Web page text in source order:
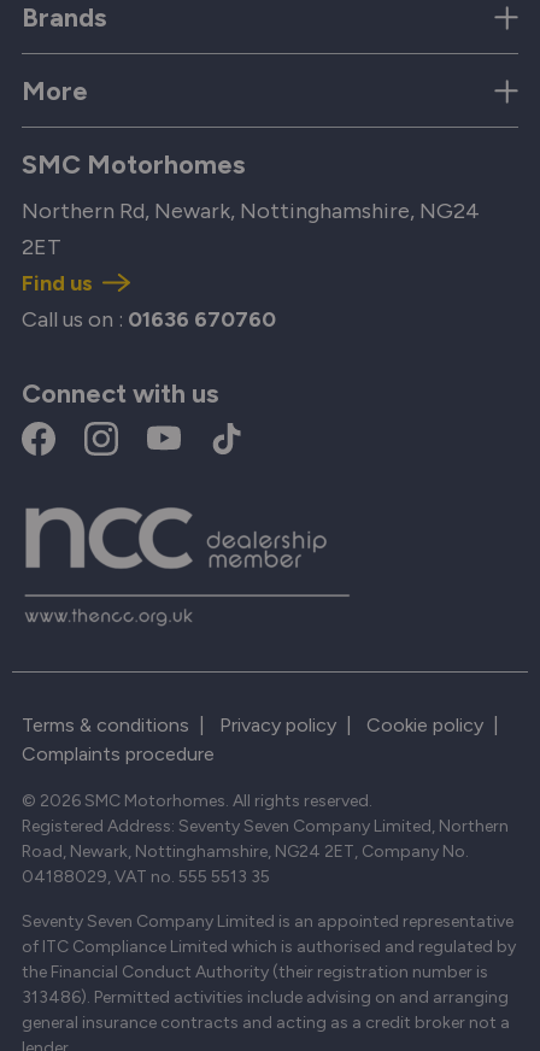
Brands
More
SMC Motorhomes
Northern Rd, Newark, Nottinghamshire, NG24
2ET
Find us
Call us on : 01636 670760
Connect with us
Terms & conditions Privacy policy Cookie policy
Complaints procedure
© 2026 SMC Motorhomes. All rights reserved.
Registered Address: Seventy Seven Company Limited, Northern
Road, Newark, Nottinghamshire, NG24 2ET, Company No.
04188029, VAT no. 555 5513 35
Seventy Seven Company Limited is an appointed representative
of ITC Compliance Limited which is authorised and regulated by
the Financial Conduct Authority (their registration number is
313486). Permitted activities include advising on and arranging
general insurance contracts and acting as a credit broker not a